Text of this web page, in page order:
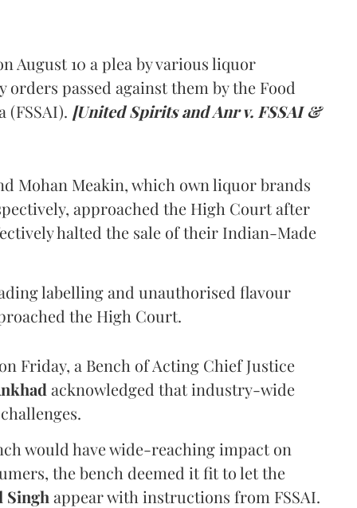
August 10 a plea by various liquor
passed against them by the Food
(FSSAI). [United Spirits and Anr v. FSSAI &
Mohan Meakin, which own liquor brands
approached the High Court after
halted the sale of their Indian-Made
labelling and unauthorised flavour
the High Court.
Friday, a Bench of Acting Chief Justice
acknowledged that industry-wide
would have wide-reaching impact on
the bench deemed it fit to let the
Singh appear with instructions from FSSAI.